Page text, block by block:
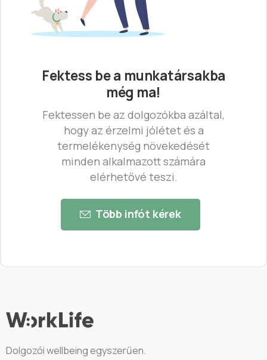
Fektess be a munkatársakba
még ma!
Fektessen be az dolgozókba azáltal,
hogy az érzelmi jólétet és a
termelékenység növekedését
minden alkalmazott számára
elérhetővé teszi.
Több infót kérek
Dolgozói wellbeing egyszerűen.